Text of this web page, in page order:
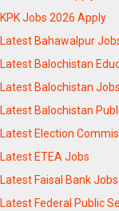
KPK Jobs 2026 Apply
Latest Bahawalpur
Latest Balochistan
Latest Balochistan Jobs
Latest Balochistan
Latest Election
Latest ETEA Jobs
Latest Faisal Bank Jobs
Latest Federal Public